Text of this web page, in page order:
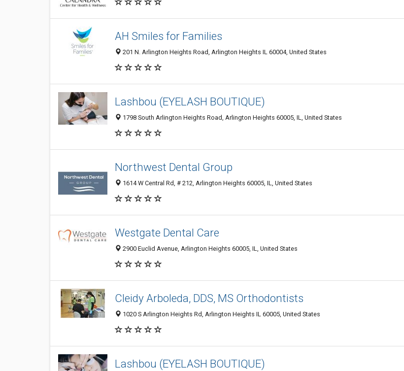
AH Smiles for Families
201 N. Arlington Heights Road, Arlington Heights IL 60004, United States
Lashbou (EYELASH BOUTIQUE)
1798 South Arlington Heights Road, Arlington Heights 60005, IL, United States
Northwest Dental Group
1614 W Central Rd, # 212, Arlington Heights 60005, IL, United States
Westgate Dental Care
2900 Euclid Avenue, Arlington Heights 60005, IL, United States
Cleidy Arboleda, DDS, MS Orthodontists
1020 S Arlington Heights Rd, Arlington Heights IL 60005, United States
Lashbou (EYELASH BOUTIQUE)